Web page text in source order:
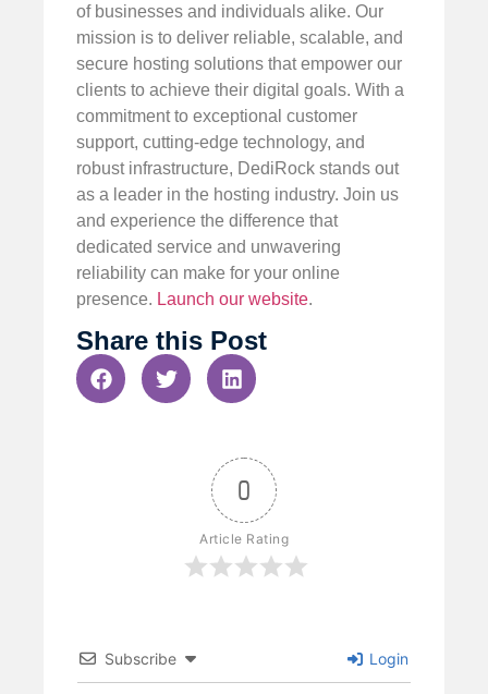
of businesses and individuals alike. Our
mission is to deliver reliable, scalable, and
secure hosting solutions that empower our
clients to achieve their digital goals. With a
commitment to exceptional customer
support, cutting-edge technology, and
robust infrastructure, DediRock stands out
as a leader in the hosting industry. Join us
and experience the difference that
dedicated service and unwavering
reliability can make for your online
presence. Launch our website.
Share this Post
0
Article Rating
Subscribe Login